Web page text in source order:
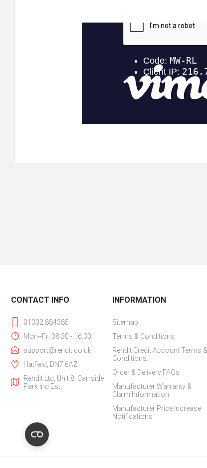
CONTACT INFO
01302 884385
Mon--Fri 08.30 - 16.30
support@rendit.co.uk
Hatfield, DN7 6AZ
Rendit Ltd, Unit 8, Carrside
Park Ind Est.
INFORMATION
Sitemap
Terms & Conditions
Rendit Credit Account Terms &
Conditions.
Order & Delivery FAQs
Manufacturer Warranty &
Claim Information
Manufacturer Price Increase
Notifications